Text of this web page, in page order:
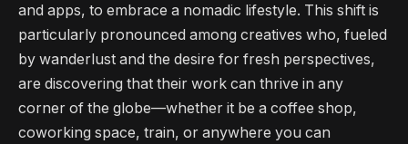
and apps, to embrace a nomadic lifestyle. This shift is
particularly pronounced among creatives who, fueled
by wanderlust and the desire for fresh perspectives,
are discovering that their work can thrive in any
corner of the globe—whether it be a coffee shop,
coworking space, train, or anywhere you can